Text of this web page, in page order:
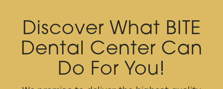
Discover What BITE
Dental Center Can
Do For You!